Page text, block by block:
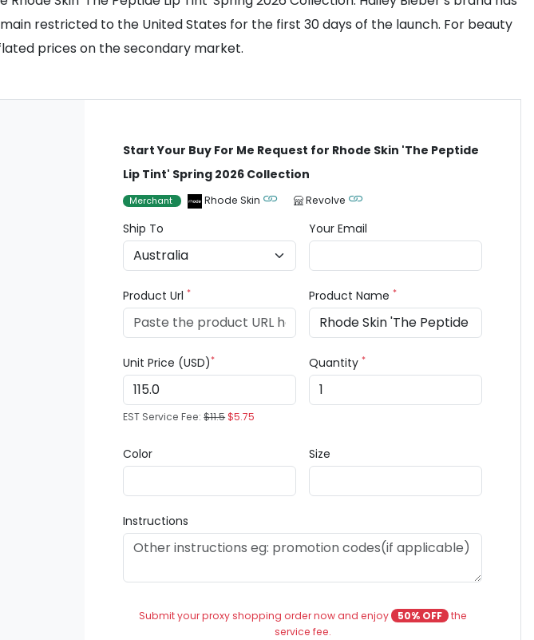
restricted to the United States for the first 30 days of the launch. For beauty
prices on the secondary market.
Start Your Buy For Me Request for Rhode Skin 'The Peptide
Lip Tint' Spring 2026 Collection
Merchant Rhode Skin Revolve
Ship To Your Email
Product Url* Product Name*
Unit Price (USD)*
EST Service Fee:$11.5$5.75
Quantity*
Color Size
Instructions
Submit your proxy shopping order now and enjoy 50% OFF the
service fee.